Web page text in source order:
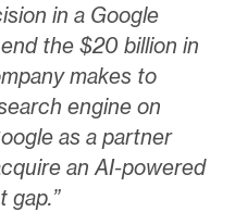
in a Google
the $20 billion in
makes to
engine on
as a partner
an AI-powered
gap.”